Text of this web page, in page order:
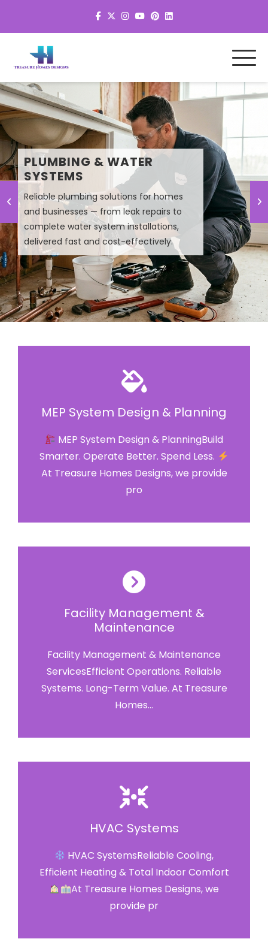
PLUMBING & WATER
SYSTEMS
Reliable plumbing solutions for homes
and businesses — from leak repairs to
complete water system installations,
delivered fast and cost-effectively.
MEP SYSTEM DESIGN &
PLANNING
Smart MEP design solutions that improve
efficiency, lower energy costs, and
ensure high-performance building
systems.
MEP System Design & Planning
MEP System Design & PlanningBuild
Smarter. Operate Better. Spend Less.
At Treasure Homes Designs, we provide
pro
Facility Management &
Maintenance
Facility Management & Maintenance
ServicesEfficient Operations. Reliable
Systems. Long-Term Value. At Treasure
Homes...
HVAC Systems
HVAC SystemsReliable Cooling,
Efficient Heating & Total Indoor Comfort
At Treasure Homes Designs, we
provide pr